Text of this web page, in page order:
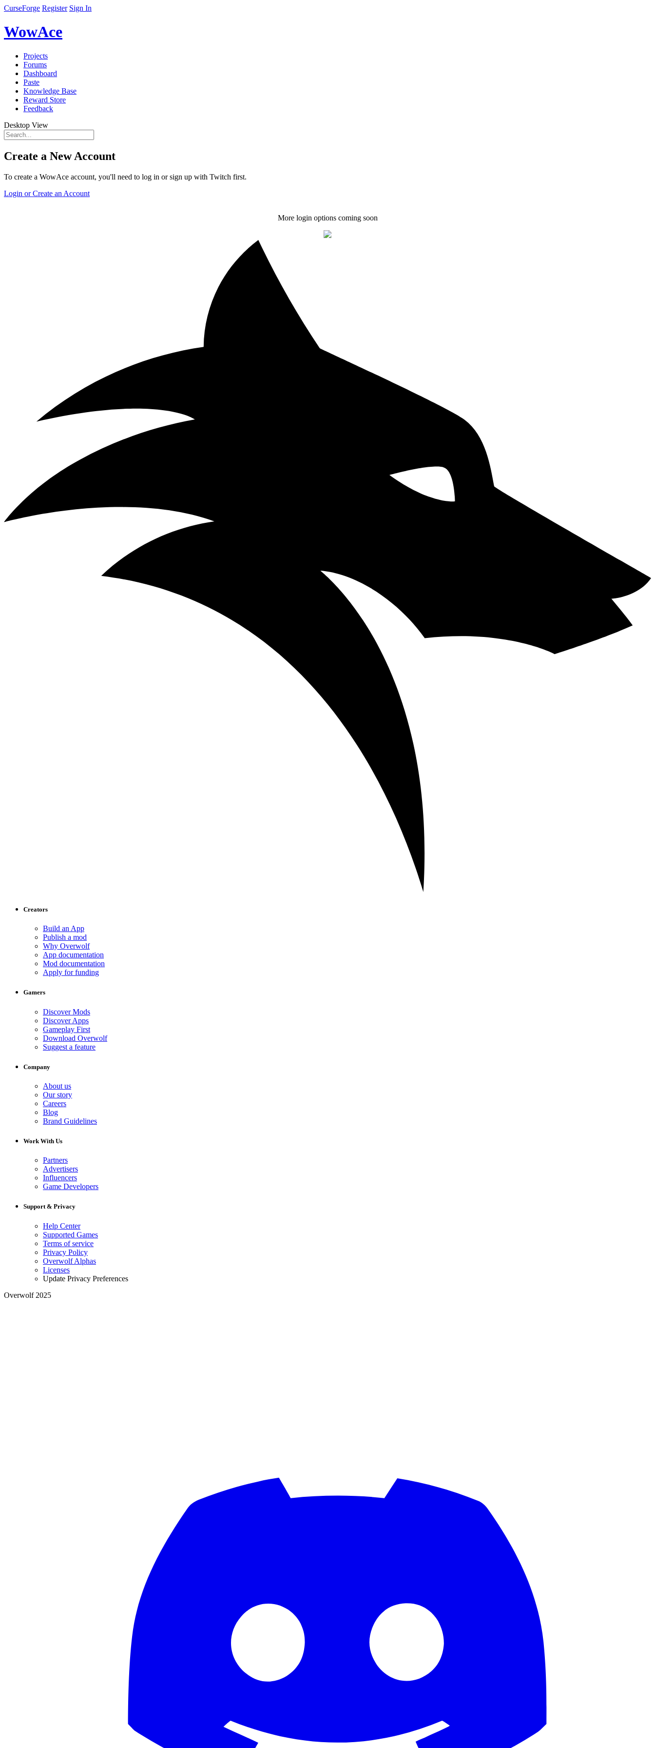
CurseForge Register Sign In
WowAce
Projects
Forums
Dashboard
Paste
Knowledge Base
Reward Store
Feedback
Desktop View
Create a New Account
To create a WowAce account, you'll need to log in or sign up with Twitch first.
Login or Create an Account
More login options coming soon
Creators
Build an App
Publish a mod
Why Overwolf
App documentation
Mod documentation
Apply for funding
Gamers
Discover Mods
Discover Apps
Gameplay First
Download Overwolf
Suggest a feature
Company
About us
Our story
Careers
Blog
Brand Guidelines
Work With Us
Partners
Advertisers
Influencers
Game Developers
Support & Privacy
Help Center
Supported Games
Terms of service
Privacy Policy
Overwolf Alphas
Licenses
Update Privacy Preferences
Overwolf 2025